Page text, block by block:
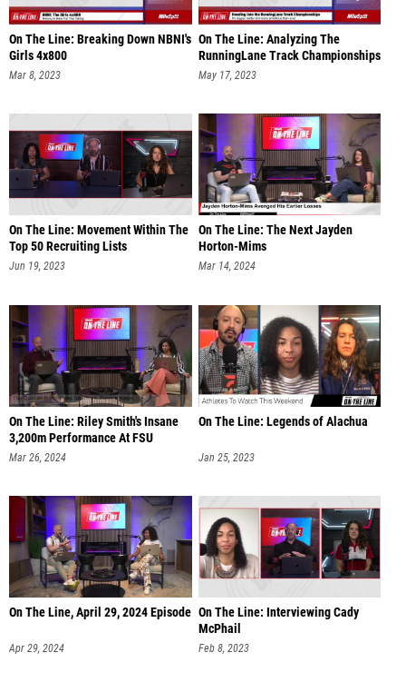
On The Line: Breaking Down NBNI's
Girls 4x800
Mar 8, 2023
On The Line: Analyzing The
RunningLane Track Championships
May 17, 2023
On The Line: Movement Within The
Top 50 Recruiting Lists
Jun 19, 2023
On The Line: The Next Jayden
Horton-Mims
Mar 14, 2024
On The Line: Riley Smith's Insane
3,200m Performance At FSU
Mar 26, 2024
On The Line: Legends of Alachua
Jan 25, 2023
On The Line, April 29, 2024 Episode
Apr 29, 2024
On The Line: Interviewing Cady
McPhail
Feb 8, 2023